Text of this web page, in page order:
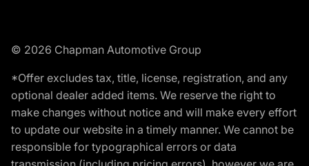
© 2026 Chapman Automotive Group
*Offer excludes tax, title, license, registration, and any
optional dealer added items. We reserve the right to
make changes without notice and will make every effort
to update our website in a timely manner. We cannot be
responsible for typographical errors or data